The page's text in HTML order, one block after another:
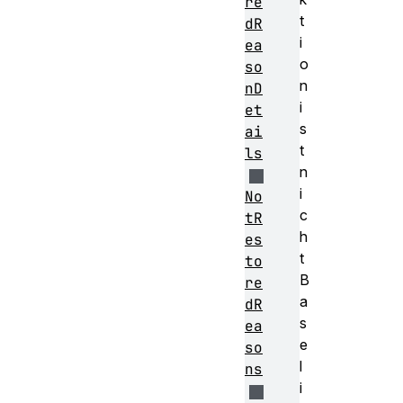
t
i
o
n
i
s
t
n
i
c
h
t
B
a
s
e
l
i
dR
ea
so
nD
et
ai
ls
No
tR
es
to
re
dR
ea
so
ns